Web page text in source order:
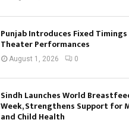
Punjab Introduces Fixed
Theater Performances
August 1, 2026 0
Sindh Launches World
Week, Strengthens Support for
and Child Health